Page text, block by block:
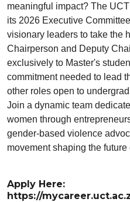
meaningful impact? The UCT
its 2026 Executive
visionary leaders to take the
Chairperson and Deputy
exclusively to Master's
commitment needed to lead
other roles open to
Join a dynamic team
women through
gender-based violence
movement shaping the
Apply Here:
https://